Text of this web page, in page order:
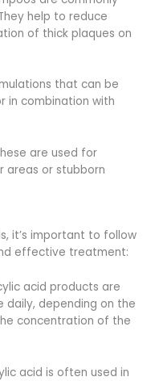
help to reduce
of thick plaques on
that can be
in combination with
are used for
or stubborn
it’s important to follow
effective treatment:
acid products are
daily, depending on the
concentration of the
acid is often used in